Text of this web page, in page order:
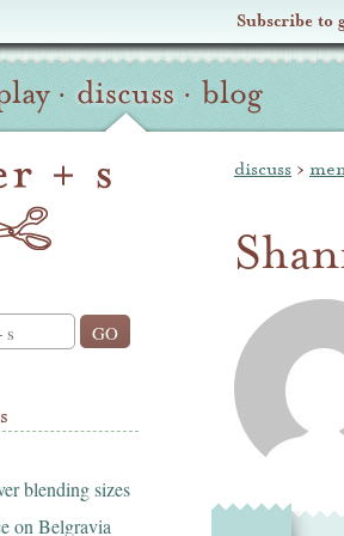
Subscribe to
· discuss · blog
blending sizes
on Belgravia
discuss ›